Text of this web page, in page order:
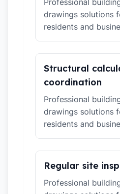
Professional
drawings solutions
residents and
Structural
coordination
Professional
drawings solutions
residents and
Regular site
Professional